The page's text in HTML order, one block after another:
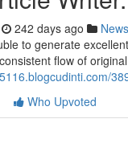
242 days ago News
to generate
flow of
Who Upvoted